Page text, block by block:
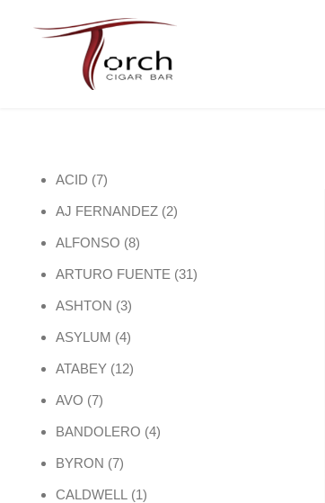
ACID 77 products
AJ FERNANDEZ 22 products
ALFONSO 88 products
ARTURO FUENTE 3131 products
ASHTON 33 products
ASYLUM 44 products
ATABEY 1212 products
AVO 77 products
BANDOLERO 44 products
BYRON 77 products
CALDWELL 11 product